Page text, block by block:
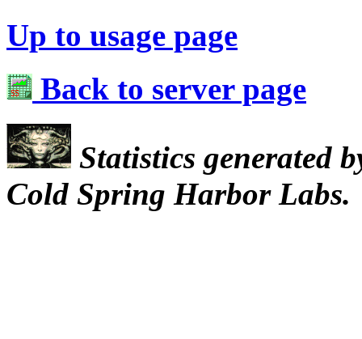
Up to usage page
Back to server page
Statistics generated
Cold Spring Harbor Labs.